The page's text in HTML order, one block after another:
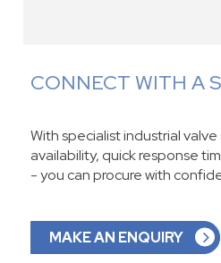
CONNECT WITH A
With specialist industrial
availability, quick response
- you can procure with
MAKE AN ENQUIRY